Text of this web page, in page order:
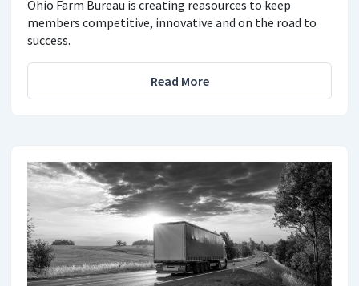
Ohio Farm Bureau is creating reasources to keep
members competitive, innovative and on the road to
success.
Read More